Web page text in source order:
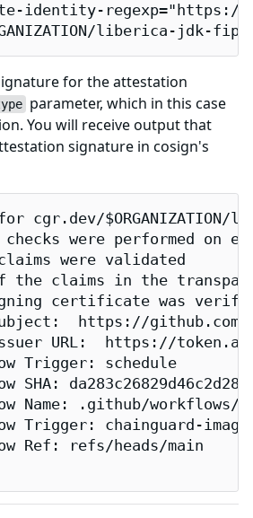
identity-
liberica-jdk-fips
for the attestation
parameter, which in this case
You will receive output that
signature in cosign's
cgr.dev/
were performed on
were validated
the claims in the
certificate was
https://github.com/
URL:  https://
Trigger: schedule
SHA:
Name: .github/workflows/
Trigger: chainguard-
Ref: refs/heads/main